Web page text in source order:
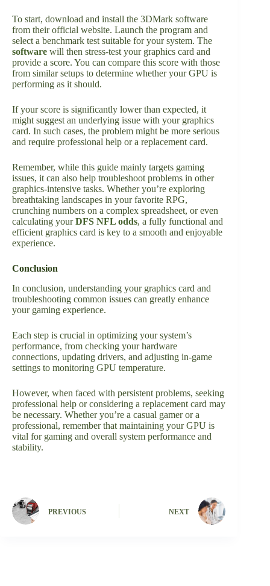
To start, download and install the 3DMark software
from their official website. Launch the program and
select a benchmark test suitable for your system. The
software will then stress-test your graphics card and
provide a score. You can compare this score with those
from similar setups to determine whether your GPU is
performing as it should.
If your score is significantly lower than expected, it
might suggest an underlying issue with your graphics
card. In such cases, the problem might be more serious
and require professional help or a replacement card.
Remember, while this guide mainly targets gaming
issues, it can also help troubleshoot problems in other
graphics-intensive tasks. Whether you’re exploring
breathtaking landscapes in your favorite RPG,
crunching numbers on a complex spreadsheet, or even
calculating yourDFS NFL odds, a fully functional and
efficient graphics card is key to a smooth and enjoyable
experience.
Conclusion
In conclusion, understanding your graphics card and
troubleshooting common issues can greatly enhance
your gaming experience.
Each step is crucial in optimizing your system’s
performance, from checking your hardware
connections, updating drivers, and adjusting in-game
settings to monitoring GPU temperature.
However, when faced with persistent problems, seeking
professional help or considering a replacement card may
be necessary. Whether you’re a casual gamer or a
professional, remember that maintaining your GPU is
vital for gaming and overall system performance and
stability.
PREVIOUS NEXT